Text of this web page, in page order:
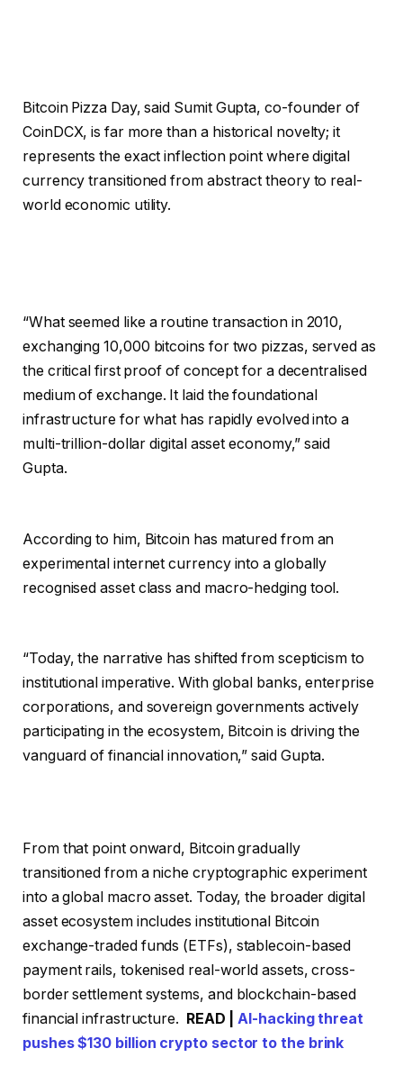
Bitcoin Pizza Day, said Sumit Gupta, co-founder of
CoinDCX, is far more than a historical novelty; it
represents the exact inflection point where digital
currency transitioned from abstract theory to real-
world economic utility.
“What seemed like a routine transaction in 2010,
exchanging 10,000 bitcoins for two pizzas, served as
the critical first proof of concept for a decentralised
medium of exchange. It laid the foundational
infrastructure for what has rapidly evolved into a
multi-trillion-dollar digital asset economy,” said
Gupta.
According to him, Bitcoin has matured from an
experimental internet currency into a globally
recognised asset class and macro-hedging tool.
“Today, the narrative has shifted from scepticism to
institutional imperative. With global banks, enterprise
corporations, and sovereign governments actively
participating in the ecosystem, Bitcoin is driving the
vanguard of financial innovation,” said Gupta.
From that point onward, Bitcoin gradually
transitioned from a niche cryptographic experiment
into a global macro asset. Today, the broader digital
asset ecosystem includes institutional Bitcoin
exchange-traded funds (ETFs), stablecoin-based
payment rails, tokenised real-world assets, cross-
border settlement systems, and blockchain-based
financial infrastructure.
READ |AI-hacking threat
pushes $130 billion crypto sector to the brink